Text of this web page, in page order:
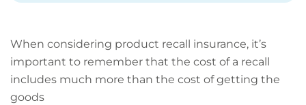
When considering product recall insurance, it’s
important to remember that the cost of a recall
includes much more than the cost of getting the
goods